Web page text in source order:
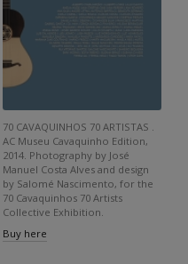
70 CAVAQUINHOS 70 ARTISTAS .
AC Museu Cavaquinho Edition,
2014. Photography by José
Manuel Costa Alves and design
by Salomé Nascimento, for the
70 Cavaquinhos 70 Artists
Collective Exhibition.
Buy here